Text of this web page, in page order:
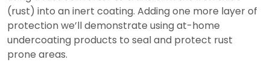
(rust) into an inert coating. Adding one more layer of
protection we’ll demonstrate using at-home
undercoating products to seal and protect rust
prone areas.